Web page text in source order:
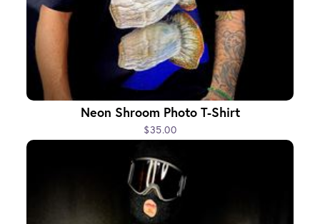
Neon Shroom Photo T-Shirt
$35.00